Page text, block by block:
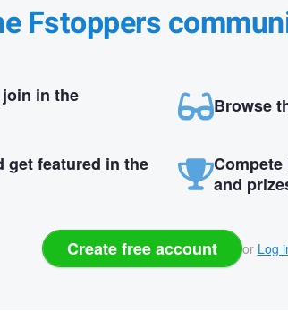
Fstoppers
in the
Browse
get featured in the
and
Create free account or Log